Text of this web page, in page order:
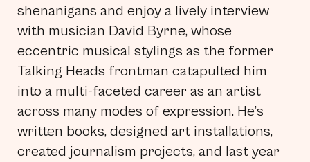
shenanigans and enjoy a lively interview
with musician David Byrne, whose
eccentric musical stylings as the former
Talking Heads frontman catapulted him
into a multi-faceted career as an artist
across many modes of expression. He’s
written books, designed art installations,
created journalism projects, and last year